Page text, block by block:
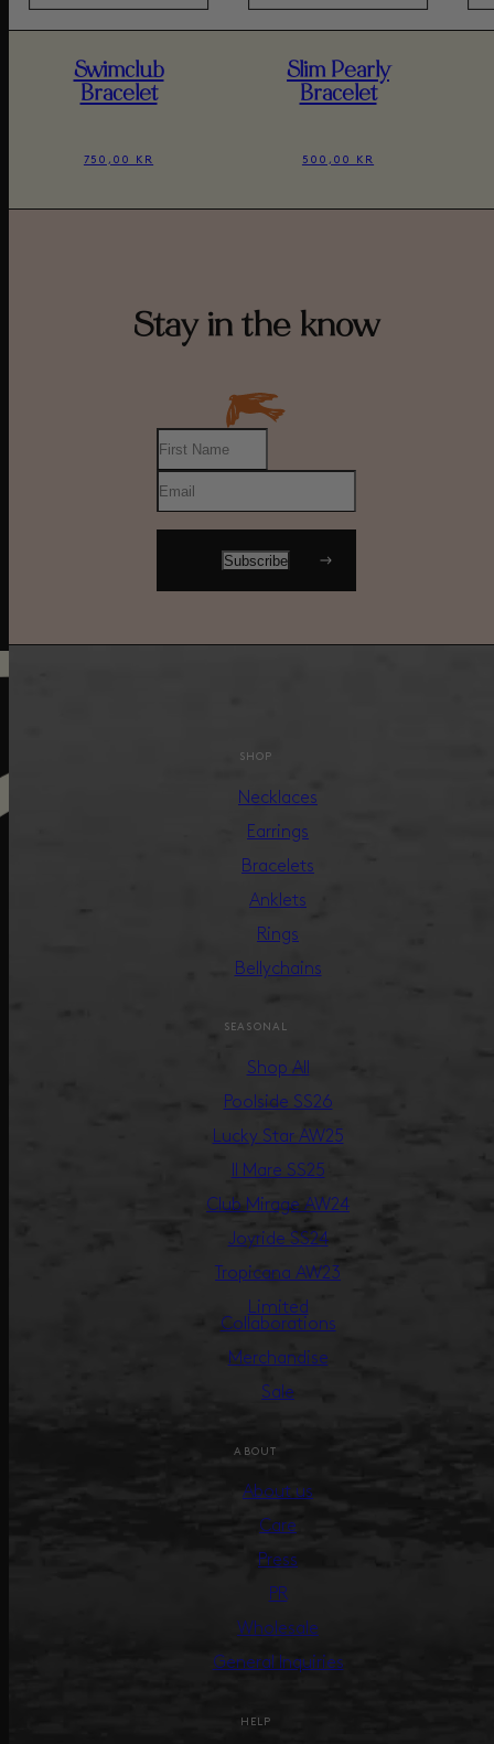
Swimclub
Bracelet
750,00 KR
Slim Pearly
Bracelet
500,00 KR
Stay in the know
SHOP
Necklaces
Earrings
Bracelets
Anklets
Rings
Bellychains
SEASONAL
Shop All
Poolside SS26
Lucky Star AW25
Il Mare SS25
Club Mirage AW24
Joyride SS24
Tropicana AW23
Limited
Collaborations
Merchandise
Sale
ABOUT
About us
Care
Press
PR
Wholesale
General Inquiries
HELP